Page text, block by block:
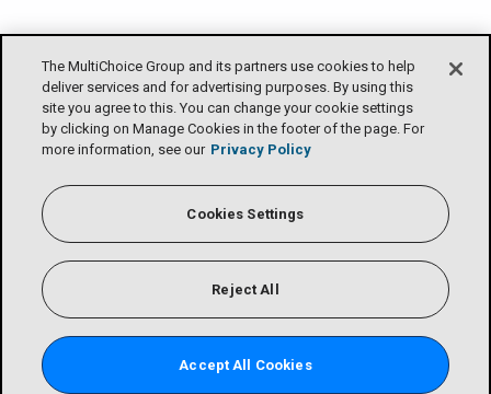
The MultiChoice Group and its partners use cookies to help
deliver services and for advertising purposes. By using this
site you agree to this. You can change your cookie settings
by clicking on Manage Cookies in the footer of the page. For
more information, see our Privacy Policy
Cookies Settings
Reject All
Accept All Cookies